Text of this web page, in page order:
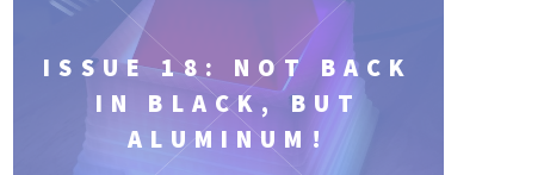
ISSUE 18: NOT BACK
IN BLACK, BUT
ALUMINUM!